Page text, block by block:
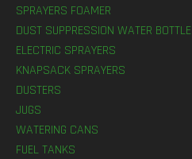
SPRAYERS FOAMER
DUST SUPPRESSION WATER BOTTLE
ELECTRIC SPRAYERS
KNAPSACK SPRAYERS
DUSTERS
JUGS
WATERING CANS
FUEL TANKS